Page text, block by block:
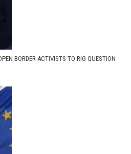
BORDER ACTIVISTS TO RIG QUESTION